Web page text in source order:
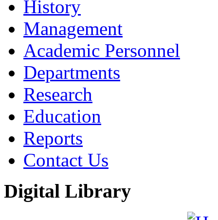
History
Management
Academic Personnel
Departments
Research
Education
Reports
Contact Us
Digital Library